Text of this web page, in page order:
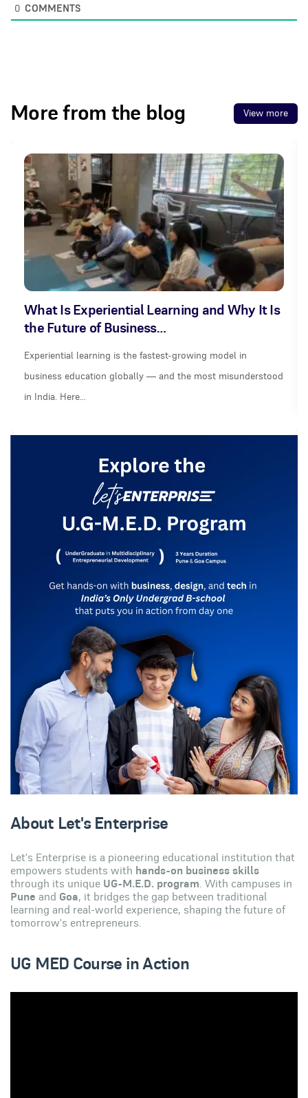
0 COMMENTS
More from the blog View more
What Is Experiential Learning and Why It Is
the Future of Business…
Experiential learning is the fastest-growing model in
business education globally — and the most misunderstood
in India. Here…
About Let's Enterprise
Let's Enterprise is a pioneering educational institution that
empowers students with hands-on business skills
through its unique UG-M.E.D. program. With campuses in
Pune and Goa, it bridges the gap between traditional
learning and real-world experience, shaping the future of
tomorrow's entrepreneurs.
UG MED Course in Action